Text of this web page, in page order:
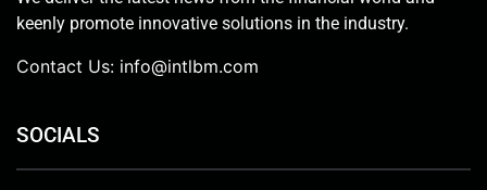
keenly promote innovative solutions in the industry.
Contact Us: info@intlbm.com
SOCIALS